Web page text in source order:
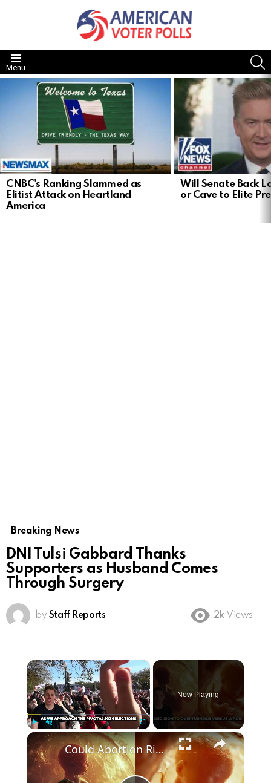
Menu
CNBC’s Ranking Slammed as
Elitist Attack on Heartland
America
Will Senate Back
or Cave to Elite
Breaking News
DNI Tulsi Gabbard Thanks
Supporters as Husband Comes
Through Surgery
by Staff Reports 2k Views
×
Play Unmute
Now Playing
×
Could Abortion Rights be a Determining Factor in the Trump vs Biden 2024 Election?